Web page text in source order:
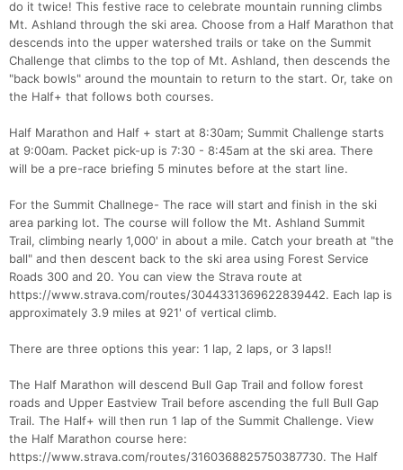
do it twice! This festive race to celebrate mountain running climbs
Mt. Ashland through the ski area. Choose from a Half Marathon that
descends into the upper watershed trails or take on the Summit
Challenge that climbs to the top of Mt. Ashland, then descends the
"back bowls" around the mountain to return to the start. Or, take on
the Half+ that follows both courses.
Half Marathon and Half + start at 8:30am; Summit Challenge starts
at 9:00am. Packet pick-up is 7:30 - 8:45am at the ski area. There
will be a pre-race briefing 5 minutes before at the start line.
For the Summit Challnege- The race will start and finish in the ski
area parking lot. The course will follow the Mt. Ashland Summit
Trail, climbing nearly 1,000' in about a mile. Catch your breath at "the
ball" and then descent back to the ski area using Forest Service
Roads 300 and 20. You can view the Strava route at
https://www.strava.com/routes/3044331369622839442. Each lap is
approximately 3.9 miles at 921' of vertical climb.
There are three options this year: 1 lap, 2 laps, or 3 laps!!
The Half Marathon will descend Bull Gap Trail and follow forest
roads and Upper Eastview Trail before ascending the full Bull Gap
Trail. The Half+ will then run 1 lap of the Summit Challenge. View
the Half Marathon course here:
https://www.strava.com/routes/3160368825750387730. The Half